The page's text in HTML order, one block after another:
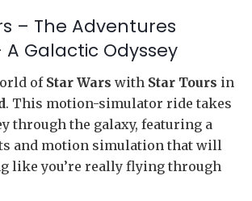
– The Adventures
Galactic Odyssey
of Star Wars with Star Tours in
. This motion-simulator ride takes
through the galaxy, featuring a
and motion simulation that will
like you’re really flying through